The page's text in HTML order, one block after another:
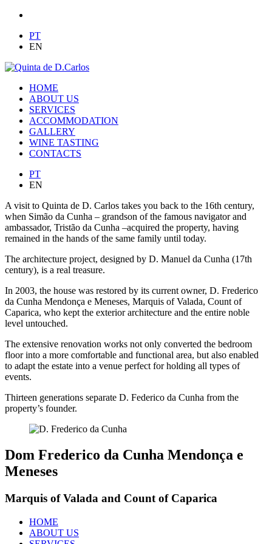
PT
EN
HOME
ABOUT US
SERVICES
ACCOMMODATION
GALLERY
WINE TASTING
CONTACTS
PT
EN
A visit to Quinta de D. Carlos takes you back to the 16th century,
when Simão da Cunha – grandson of the famous navigator and
ambassador, Tristão da Cunha –acquired the property, having
remained in the hands of the same family until today.
The architecture project, designed by D. Manuel da Cunha (17th
century), is a real treasure.
In 2003, the house was restored by its current owner, D. Frederico
da Cunha Mendonça e Meneses, Marquis of Valada, Count of
Caparica, who kept the exterior architecture and the entire noble
level untouched.
The extensive renovation works not only converted the bedroom
floor into a more comfortable and functional area, but also enabled
to adapt the estate into a venue perfect for holding all types of
events.
Thirteen generations separate D. Federico da Cunha from the
property’s founder.
Dom Frederico da Cunha Mendonça e
Meneses
Marquis of Valada and Count of Caparica
HOME
ABOUT US